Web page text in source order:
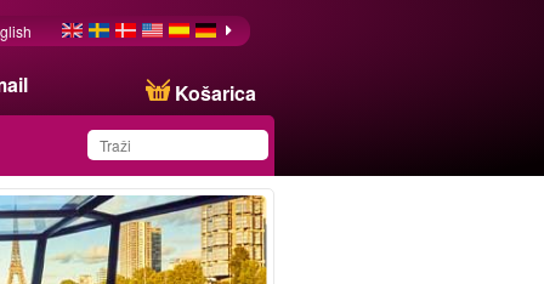
Košarica
You have saved this
product in your list